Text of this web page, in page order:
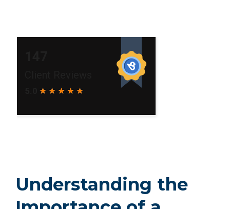
Understanding the